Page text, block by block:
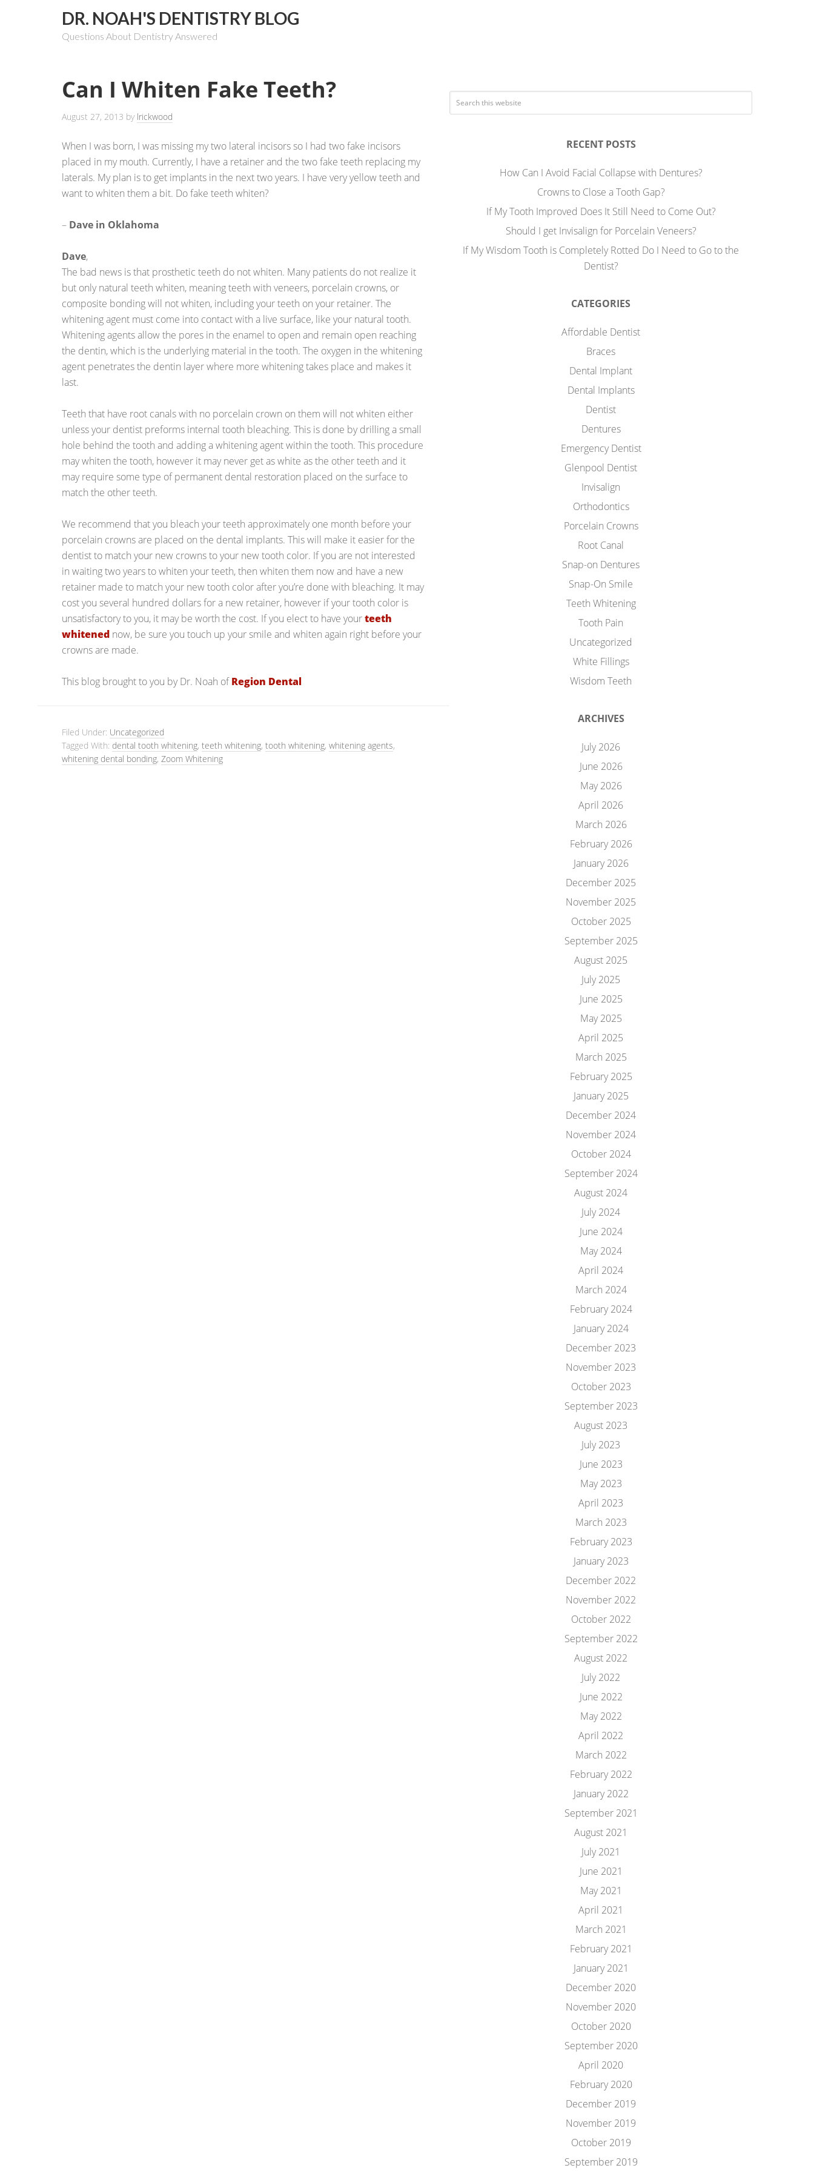
DR. NOAH'S DENTISTRY BLOG
Questions About Dentistry Answered
Can I Whiten Fake Teeth?
August 27, 2013 by lrickwood
When I was born, I was missing my two lateral incisors so I had two fake incisors
placed in my mouth. Currently, I have a retainer and the two fake teeth replacing my
laterals. My plan is to get implants in the next two years. I have very yellow teeth and
want to whiten them a bit. Do fake teeth whiten?
– Dave in Oklahoma
Dave,
The bad news is that prosthetic teeth do not whiten. Many patients do not realize it
but only natural teeth whiten, meaning teeth with veneers, porcelain crowns, or
composite bonding will not whiten, including your teeth on your retainer. The
whitening agent must come into contact with a live surface, like your natural tooth.
Whitening agents allow the pores in the enamel to open and remain open reaching
the dentin, which is the underlying material in the tooth. The oxygen in the whitening
agent penetrates the dentin layer where more whitening takes place and makes it
last.
Teeth that have root canals with no porcelain crown on them will not whiten either
unless your dentist preforms internal tooth bleaching. This is done by drilling a small
hole behind the tooth and adding a whitening agent within the tooth. This procedure
may whiten the tooth, however it may never get as white as the other teeth and it
may require some type of permanent dental restoration placed on the surface to
match the other teeth.
We recommend that you bleach your teeth approximately one month before your
porcelain crowns are placed on the dental implants. This will make it easier for the
dentist to match your new crowns to your new tooth color. If you are not interested
in waiting two years to whiten your teeth, then whiten them now and have a new
retainer made to match your new tooth color after you’re done with bleaching. It may
cost you several hundred dollars for a new retainer, however if your tooth color is
unsatisfactory to you, it may be worth the cost. If you elect to have yourteeth
whitened now, be sure you touch up your smile and whiten again right before your
crowns are made.
This blog brought to you by Dr. Noah ofRegion Dental
Filed Under: Uncategorized
Tagged With: dental tooth whitening, teeth whitening, tooth whitening, whitening agents,
whitening dental bonding, Zoom Whitening
RECENT POSTS
How Can I Avoid Facial Collapse with Dentures?
Crowns to Close a Tooth Gap?
If My Tooth Improved Does It Still Need to Come Out?
Should I get Invisalign for Porcelain Veneers?
If My Wisdom Tooth is Completely Rotted Do I Need to Go to the
Dentist?
CATEGORIES
Affordable Dentist
Braces
Dental Implant
Dental Implants
Dentist
Dentures
Emergency Dentist
Glenpool Dentist
Invisalign
Orthodontics
Porcelain Crowns
Root Canal
Snap-on Dentures
Snap-On Smile
Teeth Whitening
Tooth Pain
Uncategorized
White Fillings
Wisdom Teeth
ARCHIVES
July 2026
June 2026
May 2026
April 2026
March 2026
February 2026
January 2026
December 2025
November 2025
October 2025
September 2025
August 2025
July 2025
June 2025
May 2025
April 2025
March 2025
February 2025
January 2025
December 2024
November 2024
October 2024
September 2024
August 2024
July 2024
June 2024
May 2024
April 2024
March 2024
February 2024
January 2024
December 2023
November 2023
October 2023
September 2023
August 2023
July 2023
June 2023
May 2023
April 2023
March 2023
February 2023
January 2023
December 2022
November 2022
October 2022
September 2022
August 2022
July 2022
June 2022
May 2022
April 2022
March 2022
February 2022
January 2022
September 2021
August 2021
July 2021
June 2021
May 2021
April 2021
March 2021
February 2021
January 2021
December 2020
November 2020
October 2020
September 2020
April 2020
February 2020
December 2019
November 2019
October 2019
September 2019